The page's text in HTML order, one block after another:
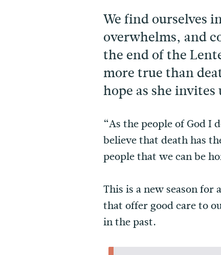
We find ourselves
overwhelms, and
the end of the
more true than
hope as she
“As the people of God I
believe that death has
people that we can be
This is a new season
that offer good care to
in the past.